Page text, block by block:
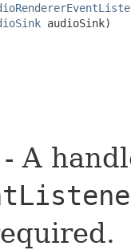
audioSink)
- A